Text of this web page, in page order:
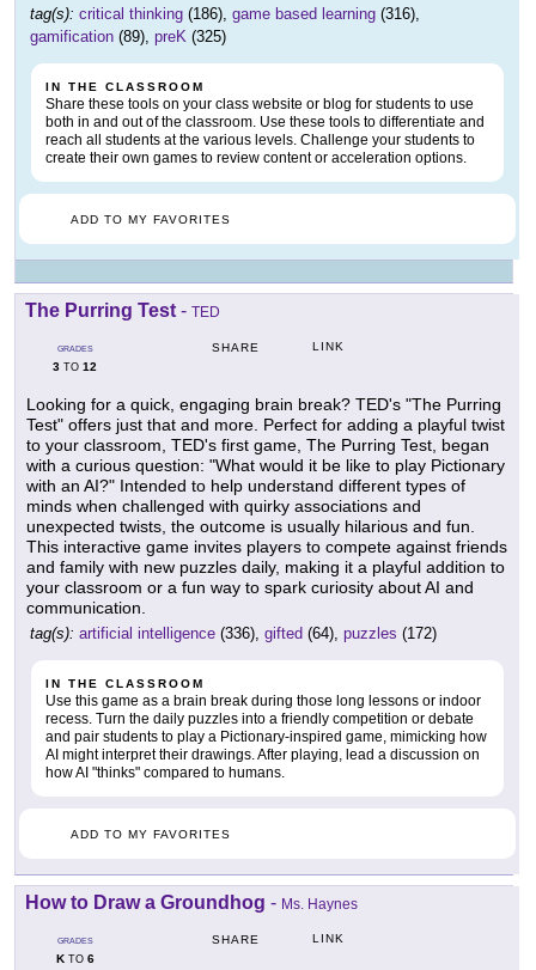
tag(s): critical thinking (186), game based learning (316),
gamification (89), preK (325)
IN THE CLASSROOM
Share these tools on your class website or blog for students to use
both in and out of the classroom. Use these tools to differentiate and
reach all students at the various levels. Challenge your students to
create their own games to review content or acceleration options.
ADD TO MY FAVORITES
The Purring Test - TED
GRADES
3 TO 12
SHARE LINK
Looking for a quick, engaging brain break? TED's "The Purring
Test" offers just that and more. Perfect for adding a playful twist
to your classroom, TED's first game, The Purring Test, began
with a curious question: "What would it be like to play Pictionary
with an AI?" Intended to help understand different types of
minds when challenged with quirky associations and
unexpected twists, the outcome is usually hilarious and fun.
This interactive game invites players to compete against friends
and family with new puzzles daily, making it a playful addition to
your classroom or a fun way to spark curiosity about AI and
communication.
tag(s): artificial intelligence (336), gifted (64), puzzles (172)
IN THE CLASSROOM
Use this game as a brain break during those long lessons or indoor
recess. Turn the daily puzzles into a friendly competition or debate
and pair students to play a Pictionary-inspired game, mimicking how
AI might interpret their drawings. After playing, lead a discussion on
how AI "thinks" compared to humans.
ADD TO MY FAVORITES
How to Draw a Groundhog - Ms. Haynes
GRADES
KTO 6
SHARE LINK